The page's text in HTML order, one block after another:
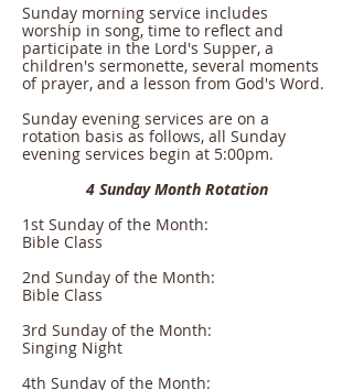
Sunday morning service includes
worship in song, time to reflect and
participate in the Lord's Supper, a
children's sermonette, several moments
of prayer, and a lesson from God's Word.
Sunday evening services are on a
rotation basis as follows, all Sunday
evening services begin at 5:00pm.
4 Sunday Month Rotation
1st Sunday of the Month:
Bible Class
2nd Sunday of the Month:
Bible Class
3rd Sunday of the Month:
Singing Night
4th Sunday of the Month: